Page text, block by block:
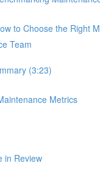
to Choose the Right
Team
(3:23)
Metrics
in Review